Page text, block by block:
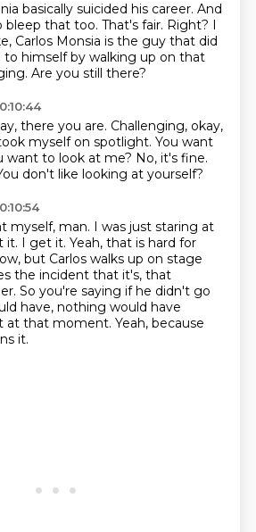
basically suicided his career. And
bleep that too. That's fair. Right? I
Carlos Monsia is the guy that did
to himselfby walking up on that
Are you still there?
there you are. Challenging, okay,
myself on spotlight. You want
want to look at me? No, it's fine.
don't like looking at yourself?
myself, man. I was just staring at
it. I get it. Yeah, that is hard for
but Carlos walks up on stage
the incident that it's, that
So you're saying if he didn't go
have, nothing would have
at that moment. Yeah, because
it.